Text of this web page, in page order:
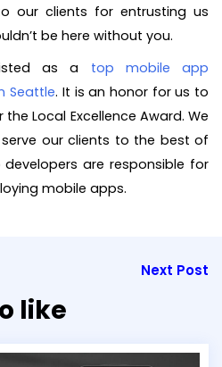
our clients for entrusting us
be here without you.
as a top mobile app
Seattle. It is an honor for us to
Local Excellence Award. We
our clients to the best of
are responsible for
mobile apps.
Next Post
like